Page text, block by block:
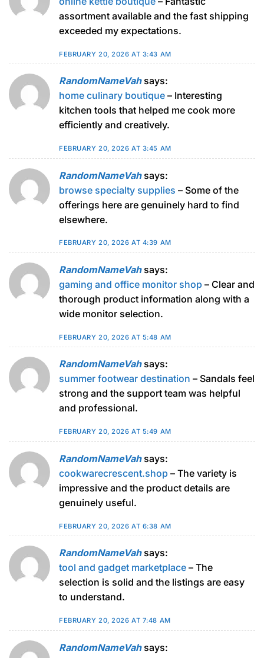
assortment available and the fast shipping
exceeded my expectations.
FEBRUARY 20, 2026 AT 3:43 AM
RandomNameVah says:
home culinary boutique – Interesting
kitchen tools that helped me cook more
efficiently and creatively.
FEBRUARY 20, 2026 AT 3:45 AM
RandomNameVah says:
browse specialty supplies – Some of the
offerings here are genuinely hard to find
elsewhere.
FEBRUARY 20, 2026 AT 4:39 AM
RandomNameVah says:
gaming and office monitor shop – Clear and
thorough product information along with a
wide monitor selection.
FEBRUARY 20, 2026 AT 5:48 AM
RandomNameVah says:
summer footwear destination – Sandals feel
strong and the support team was helpful
and professional.
FEBRUARY 20, 2026 AT 5:49 AM
RandomNameVah says:
cookwarecrescent.shop – The variety is
impressive and the product details are
genuinely useful.
FEBRUARY 20, 2026 AT 6:38 AM
RandomNameVah says:
tool and gadget marketplace – The
selection is solid and the listings are easy
to understand.
FEBRUARY 20, 2026 AT 7:48 AM
RandomNameVah says: